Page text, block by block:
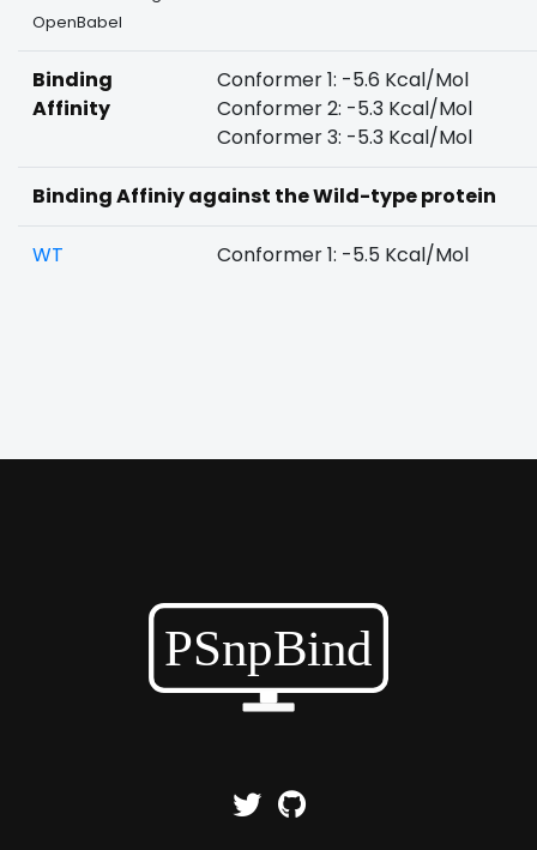
OpenBabel
Binding
Affinity
Conformer 1: -5.6 Kcal/Mol
Conformer 2: -5.3 Kcal/Mol
Conformer 3: -5.3 Kcal/Mol
Binding Affiniy against the Wild-type protein
WT Conformer 1: -5.5 Kcal/Mol